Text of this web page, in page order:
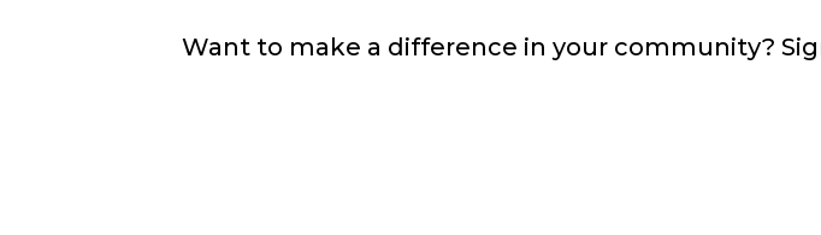
Want to make a difference in your community?